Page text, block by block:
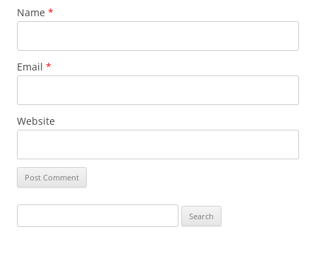
Name *
Email *
Website
for: